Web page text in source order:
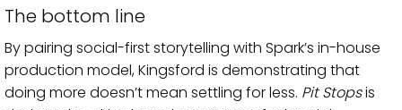
The bottom line
By pairing social-first storytelling with Spark’s in-house
production model, Kingsford is demonstrating that
doing more doesn’t mean settling for less. Pit Stopsis